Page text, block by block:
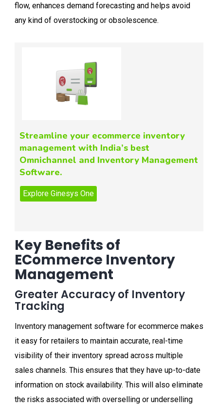
flow, enhances demand forecasting and helps avoid
any kind of overstocking or obsolescence.
Streamline your ecommerce inventory
management with India’s best
Omnichannel and Inventory Management
Software.
Key Benefits of
ECommerce Inventory
Management
Greater Accuracy of Inventory
Tracking
Inventory management software for ecommerce makes
it easy for retailers to maintain accurate, real-time
visibility of their inventory spread across multiple
sales channels. This ensures that they have up-to-date
information on stock availability. This will also eliminate
the risks associated with overselling or underselling